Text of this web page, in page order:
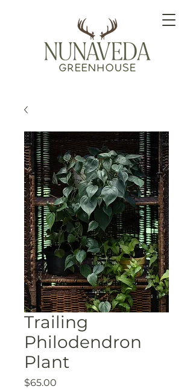
Trailing
Philodendron
Plant
$65.00